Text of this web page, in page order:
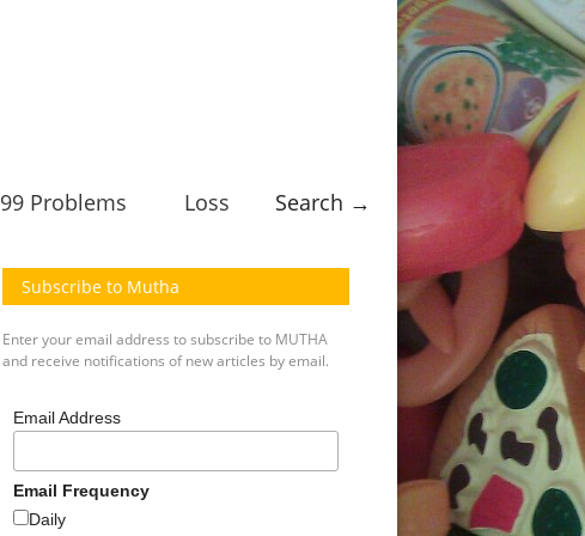
99 Problems Loss Search →
Subscribe to Mutha
Enter your email address to subscribe to MUTHA
and receive notifications of new articles by email.
Email Address
Email Frequency
Daily